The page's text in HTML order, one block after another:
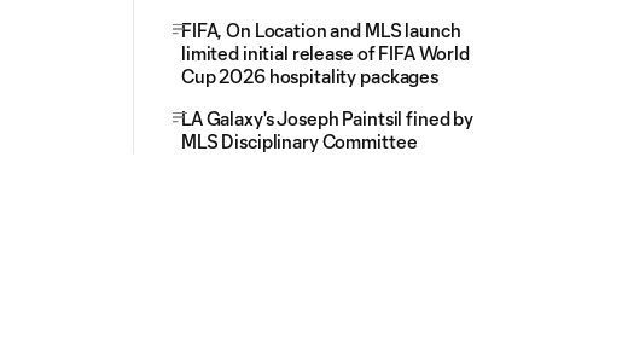
FIFA, On Location and MLS launch
limited initial release of FIFA World
Cup 2026 hospitality packages
LA Galaxy's Joseph Paintsil fined by
MLS Disciplinary Committee